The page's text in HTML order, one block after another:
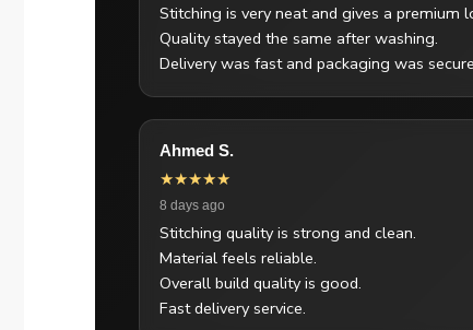
Stitching is very neat and gives a premium
Quality stayed the same after washing.
Delivery was fast and packaging was
Ahmed S.
★★★★★
8 days ago
Stitching quality is strong and clean.
Material feels reliable.
Overall build quality is good.
Fast delivery service.